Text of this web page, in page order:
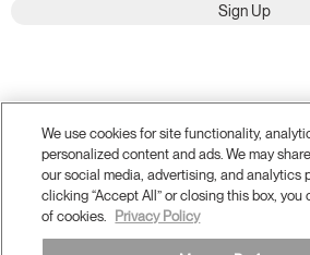
Sign Up
We use cookies for site functionality,
personalized content and ads. We may
our social media, advertising, and analytics
clicking “Accept All” or closing this box, you
of cookies.
Privacy Policy